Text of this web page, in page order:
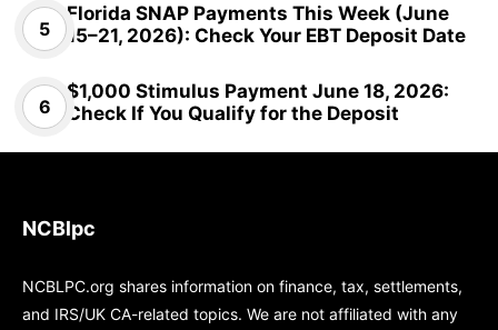
Florida SNAP Payments This Week (June
15–21, 2026): Check Your EBT Deposit Date
$1,000 Stimulus Payment June 18, 2026:
Check If You Qualify for the Deposit
NCBlpc
NCBLPC.org shares information on finance, tax, settlements,
and IRS/UK CA-related topics. We are not affiliated with any